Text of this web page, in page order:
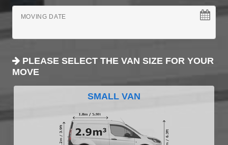
MOVING DATE
PLEASE SELECT THE VAN SIZE FOR YOUR
MOVE
SMALL VAN